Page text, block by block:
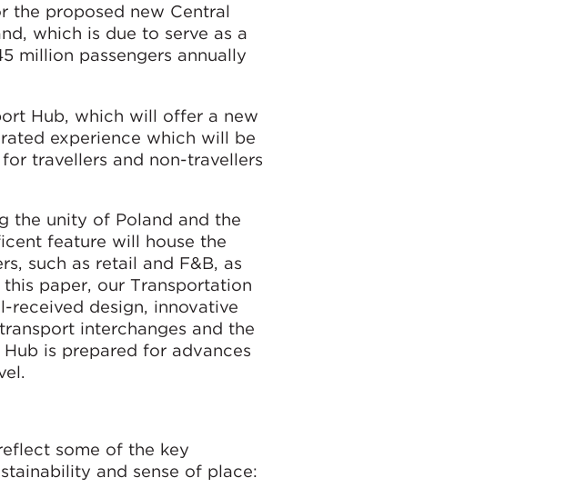
the proposed new Central
which is due to serve as a
million passengers annually
Hub, which will offer a new
experience which will be
travellers and non-travellers
the unity of Poland and the
feature will house the
such as retail and F&B, as
paper, our Transportation
received design, innovative
interchanges and the
is prepared for advances
some of the key
and sense of place: